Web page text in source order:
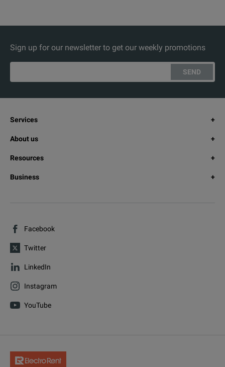
Sign up for our newsletter to get our weekly promotions
SEND
Services
About us
Resources
Business
Facebook
Twitter
LinkedIn
Instagram
YouTube